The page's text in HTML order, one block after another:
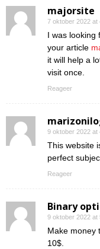
majorsite
7 oktober 2022 at
I was looking
your article
it will help a
visit once.
Reageer
9 oktober 2022 at
This website
perfect
Reageer
Binary
9 oktober 2022 at
Make money
10$.